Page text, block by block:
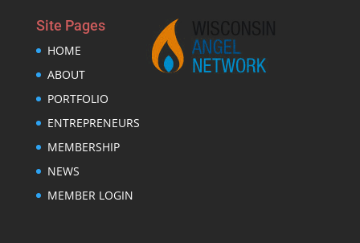
Site Pages
HOME
ABOUT
PORTFOLIO
ENTREPRENEURS
MEMBERSHIP
NEWS
MEMBER LOGIN